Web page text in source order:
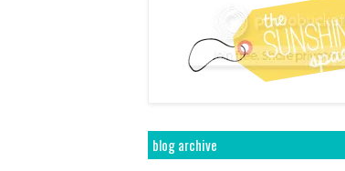
blog archive